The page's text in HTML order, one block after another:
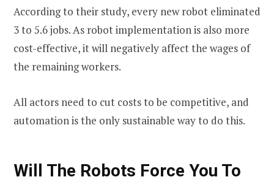
According to their study, every new robot eliminated
3 to 5.6 jobs. As robot implementation is also more
cost-effective, it will negatively affect the wages of
the remaining workers.
All actors need to cut costs to be competitive, and
automation is the only sustainable way to do this.
Will The Robots Force You To